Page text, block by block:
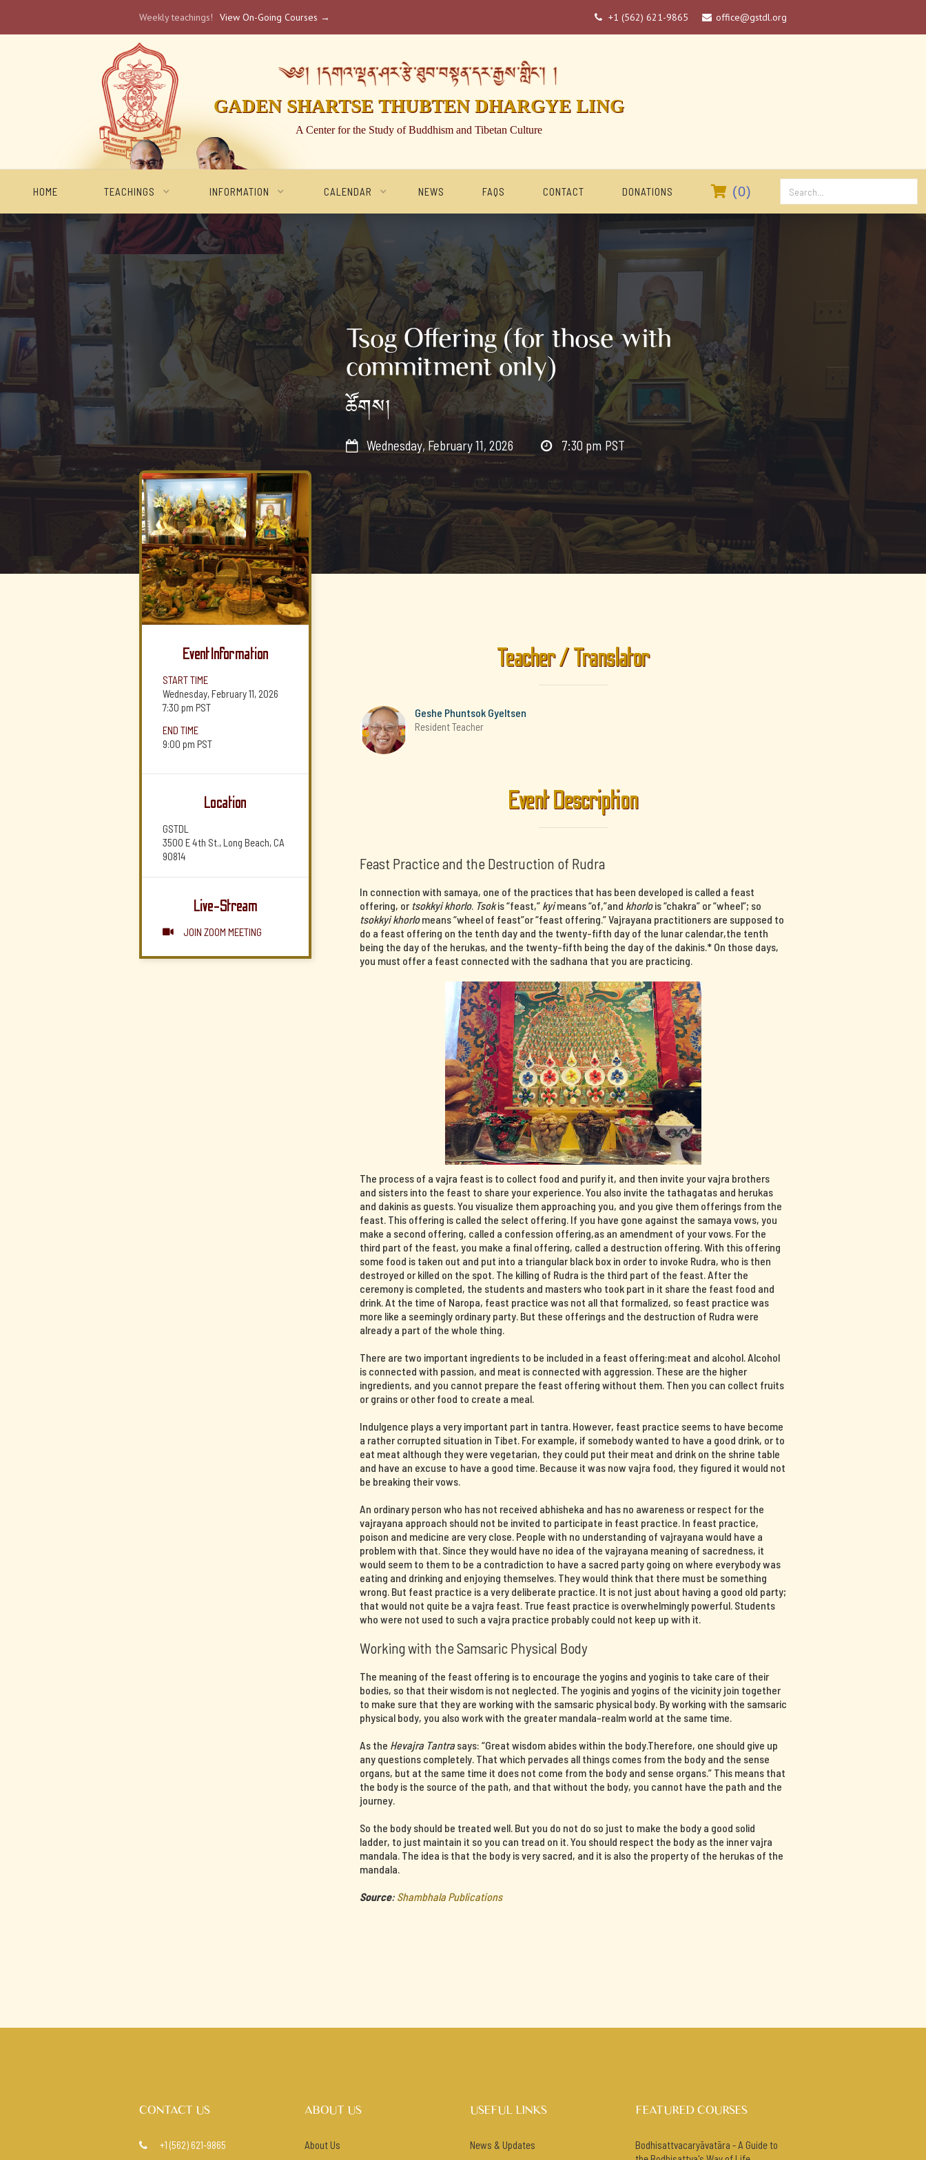
Weekly teachings! View On-Going Courses →  +1 (562) 621-9865  office@gstdl.org
༄༅། །དགའ་ལྡན་ཤར་རྩེ་ཐུབ་བསྟན་དར་རྒྱས་གླིང་། །
GADEN SHARTSE THUBTEN DHARGYE LING
A Center for the Study of Buddhism and Tibetan Culture
HOME TEACHINGS INFORMATION CALENDAR NEWS FAQS CONTACT DONATIONS  (0)
Tsog Offering (for those with
commitment only)
ཚོགས།
 Wednesday, February 11, 2026  7:30 pm PST
Event Information
START TIME
Wednesday, February 11, 2026
7:30 pm PST
END TIME
9:00 pm PST
Location
GSTDL
3500 E 4th St., Long Beach, CA
90814
Live-Stream
 JOIN ZOOM MEETING
Teacher / Translator
Geshe Phuntsok Gyeltsen
Resident Teacher
Event Description
Feast Practice and the Destruction of Rudra
In connection with samaya, one of the practices that has been developed is called a feast
offering, ortsokkyi khorlo. Tsokis “feast,” kyimeans “of,”and khorlois “chakra” or “wheel”; so
tsokkyi khorlomeans “wheel of feast”or “feast offering.” Vajrayana practitioners are supposed to
do a feast offering on the tenth day and the twenty-fifth day of the lunar calendar,the tenth
being the day of the herukas, and the twenty-fifth being the day of the dakinis.* On those days,
you must offer a feast connected with the sadhana that you are practicing.
The process of a vajra feast is to collect food and purify it, and then invite your vajra brothers
and sisters into the feast to share your experience. You also invite the tathagatas and herukas
and dakinis as guests. You visualize them approaching you, and you give them offerings from the
feast. This offering is called the select offering. If you have gone against the samaya vows, you
make a second offering, called a confession offering,as an amendment of your vows. For the
third part of the feast, you make a final offering, called a destruction offering. With this offering
some food is taken out and put into a triangular black box in order to invoke Rudra, who is then
destroyed or killed on the spot. The killing of Rudra is the third part of the feast. After the
ceremony is completed, the students and masters who took part in it share the feast food and
drink. At the time of Naropa, feast practice was not all that formalized, so feast practice was
more like a seemingly ordinary party. But these offerings and the destruction of Rudra were
already a part of the whole thing.
There are two important ingredients to be included in a feast offering:meat and alcohol. Alcohol
is connected with passion, and meat is connected with aggression. These are the higher
ingredients, and you cannot prepare the feast offering without them. Then you can collect fruits
or grains or other food to create a meal.
Indulgence plays a very important part in tantra. However, feast practice seems to have become
a rather corrupted situation in Tibet. For example, if somebody wanted to have a good drink, or to
eat meat although they were vegetarian, they could put their meat and drink on the shrine table
and have an excuse to have a good time. Because it was now vajra food, they figured it would not
be breaking their vows.
An ordinary person who has not received abhisheka and has no awareness or respect for the
vajrayana approach should not be invited to participate in feast practice. In feast practice,
poison and medicine are very close. People with no understanding of vajrayana would have a
problem with that. Since they would have no idea of the vajrayana meaning of sacredness, it
would seem to them to be a contradiction to have a sacred party going on where everybody was
eating and drinking and enjoying themselves. They would think that there must be something
wrong. But feast practice is a very deliberate practice. It is not just about having a good old party;
that would not quite be a vajra feast. True feast practice is overwhelmingly powerful. Students
who were not used to such a vajra practice probably could not keep up with it.
Working with the Samsaric Physical Body
The meaning of the feast offering is to encourage the yogins and yoginis to take care of their
bodies, so that their wisdom is not neglected. The yoginis and yogins of the vicinity join together
to make sure that they are working with the samsaric physical body. By working with the samsaric
physical body, you also work with the greater mandala-realm world at the same time.
As the Hevajra Tantrasays: “Great wisdom abides within the body.Therefore, one should give up
any questions completely. That which pervades all things comes from the body and the sense
organs, but at the same time it does not come from the body and sense organs.” This means that
the body is the source of the path, and that without the body, you cannot have the path and the
journey.
So the body should be treated well. But you do not do so just to make the body a good solid
ladder, to just maintain it so you can tread on it. You should respect the body as the inner vajra
mandala. The idea is that the body is very sacred, and it is also the property of the herukas of the
mandala.
Source: Shambhala Publications
CONTACT US
 +1 (562) 621-9865
ABOUT US
About Us
USEFUL LINKS
News & Updates
FEATURED COURSES
Bodhisattvacaryāvatāra - A Guide to